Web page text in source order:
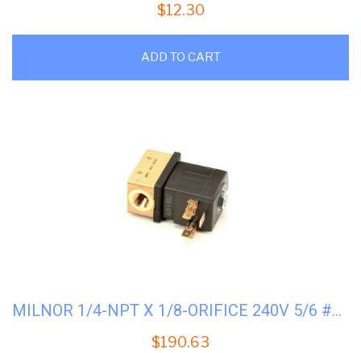
$12.30
ADD TO CART
MILNOR 1/4-NPT X 1/8-ORIFICE 240V 5/6 #96P058A71
$190.63